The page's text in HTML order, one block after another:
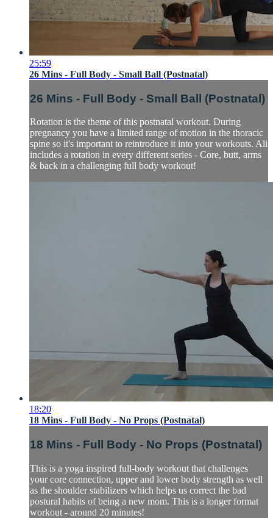
25:59
26 Mins - Full Body - Small Ball (Postnatal)
26 Mins - Full Body - Small Ball (Postnatal)
Rotation is the theme of this postnatal workout. During
pregnancy you have a limited range of motion in the thoracic
spine so it's important to reintroduce it into your workouts. Ali
includes a rotation in every different series - Core, butt, arms
& back in a challenging full body workout!
18:20
18 Mins - Full Body - No Props (Postnatal)
18 Mins - Full Body - No Props (Postnatal)
This is a yoga inspired full-body workout that challenges
your core connection, upper and lower body strength as well
as the shoulder stabilizers which helps us correct the bad
postural habits of being a new mom. This is a longer format
workout - around 20 minutes!